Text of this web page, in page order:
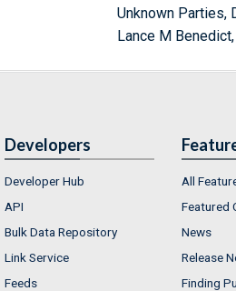
Unknown Parties,
Lance M
Developers
Developer Hub
API
Bulk Data Repository
Link Service
Feeds
All
Featured
News
Release
Finding